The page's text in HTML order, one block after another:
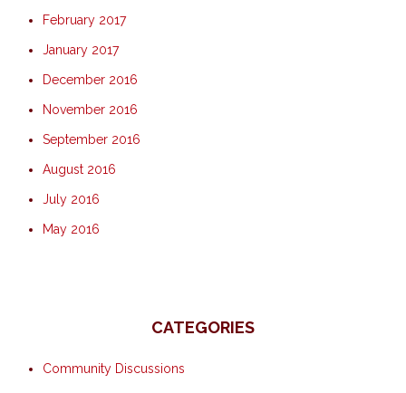
February 2017
January 2017
December 2016
November 2016
September 2016
August 2016
July 2016
May 2016
CATEGORIES
Community Discussions